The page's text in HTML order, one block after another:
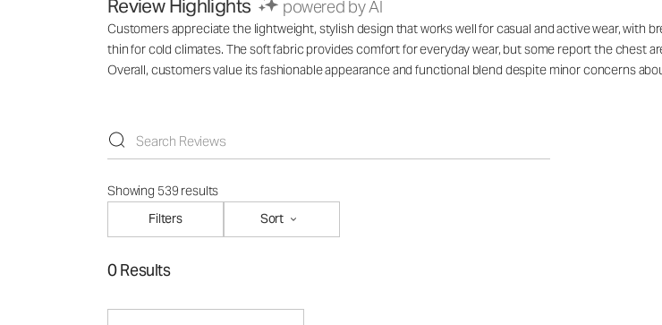
Review Highlights powered by AI
Customers appreciate the lightweight, stylish design that works well for casual and active wear, with
thin for cold climates. The soft fabric provides comfort for everyday wear, but some report the chest
Overall, customers value its fashionable appearance and functional blend despite minor concerns
Showing 539 results
Filters
Sort
0 Results